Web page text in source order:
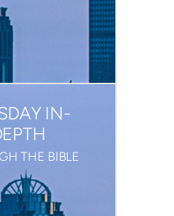
IN-
THE BIBLE